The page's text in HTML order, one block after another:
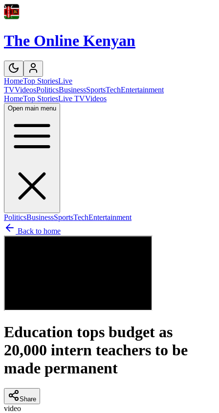
The Online Kenyan
HomeTop StoriesLive
TVVideosPoliticsBusinessSportsTechEntertainment
HomeTop StoriesLive TVVideos
Open main menu
PoliticsBusinessSportsTechEntertainment
Back to home
Education tops budget as
20,000 intern teachers to be
made permanent
Share
video